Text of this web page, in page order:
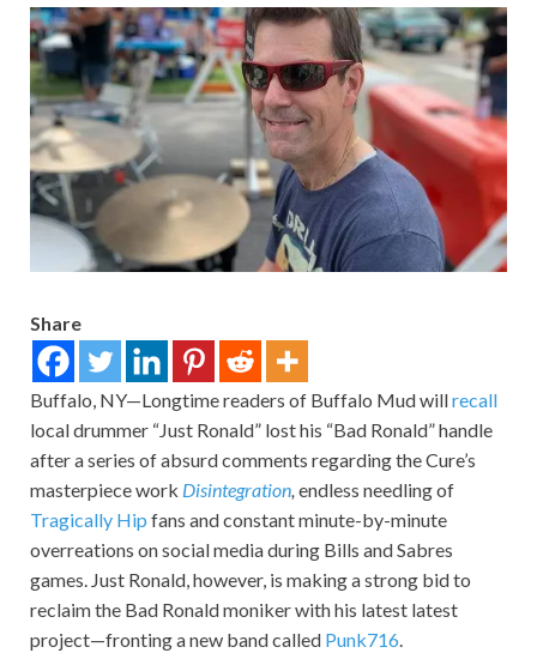
Share
Buffalo, NY—Longtime readers of Buffalo Mud willrecall
local drummer “Just Ronald” lost his “Bad Ronald” handle
after a series of absurd comments regarding the Cure’s
masterpiece work Disintegration, endless needling of
Tragically Hip fans and constant minute-by-minute
overreations on social media during Bills and Sabres
games. Just Ronald, however, is making a strong bid to
reclaim the Bad Ronald moniker with his latest latest
project—fronting a new band called Punk716.